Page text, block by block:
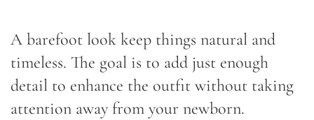
A barefoot look keep things natural and
timeless. The goal is to add just enough
detail to enhance the outfit without taking
attention away from your newborn.